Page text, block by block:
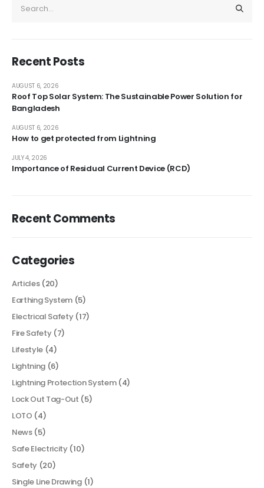
Recent Posts
Roof Top Solar System: The Sustainable Power Solution for
Bangladesh
AUGUST 6, 2026
How to get protected from Lightning
AUGUST 6, 2026
Importance of Residual Current Device (RCD)
JULY 4, 2026
Recent Comments
Categories
Articles(20)
Earthing System (5)
Electrical Safety(17)
Fire Safety(7)
Lifestyle (4)
Lightning (6)
Lightning Protection System(4)
Lock Out Tag-Out (5)
LOTO (4)
News(5)
Safe Electricity(10)
Safety (20)
Single Line Drawing(1)